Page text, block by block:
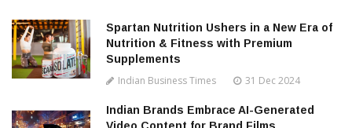
Spartan Nutrition Ushers in a New Era of
Nutrition & Fitness with Premium
Supplements
Indian Business Times 31 Dec 2024
Indian Brands Embrace AI-Generated